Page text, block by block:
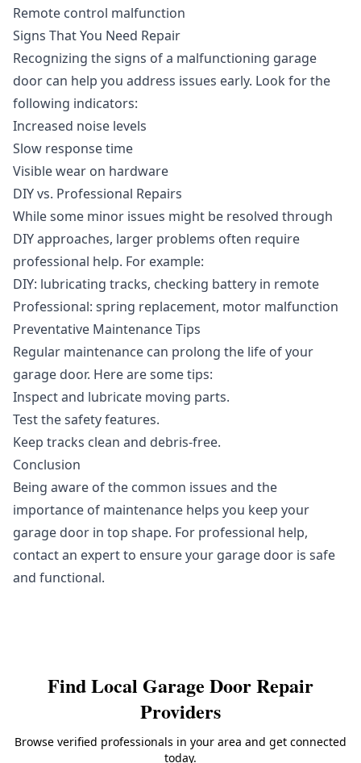
Remote control malfunction
Signs That You Need Repair
Recognizing the signs of a malfunctioning garage
door can help you address issues early. Look for the
following indicators:
Increased noise levels
Slow response time
Visible wear on hardware
DIY vs. Professional Repairs
While some minor issues might be resolved through
DIY approaches, larger problems often require
professional help. For example:
DIY: lubricating tracks, checking battery in remote
Professional: spring replacement, motor malfunction
Preventative Maintenance Tips
Regular maintenance can prolong the life of your
garage door. Here are some tips:
Inspect and lubricate moving parts.
Test the safety features.
Keep tracks clean and debris-free.
Conclusion
Being aware of the common issues and the
importance of maintenance helps you keep your
garage door in top shape. For professional help,
contact an expert to ensure your garage door is safe
and functional.
Find Local Garage Door Repair
Providers
Browse verified professionals in your area and get connected
today.